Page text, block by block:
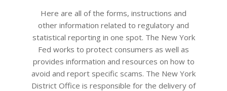
Here are all of the forms, instructions and
other information related to regulatory and
statistical reporting in one spot. The New York
Fed works to protect consumers as well as
provides information and resources on how to
avoid and report specific scams. The New York
District Office is responsible for the delivery of